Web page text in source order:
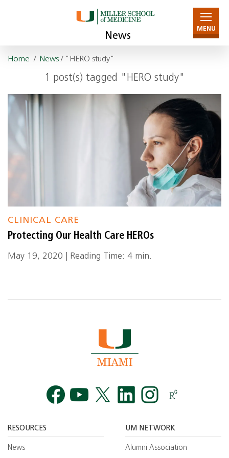
News
MENU
Home / News/ "HERO study"
1 post(s) tagged "HERO study"
CLINICAL CARE
Protecting Our Health Care HEROs
May 19, 2020 | Reading Time: 4 min.
RESOURCES
News
UM NETWORK
Alumni Association